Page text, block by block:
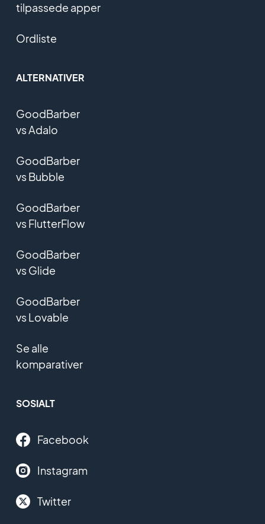
tilpassede apper
Ordliste
ALTERNATIVER
GoodBarber
vs Adalo
GoodBarber
vs Bubble
GoodBarber
vs FlutterFlow
GoodBarber
vs Glide
GoodBarber
vs Lovable
Se alle
komparativer
SOSIALT
Facebook
Instagram
Twitter